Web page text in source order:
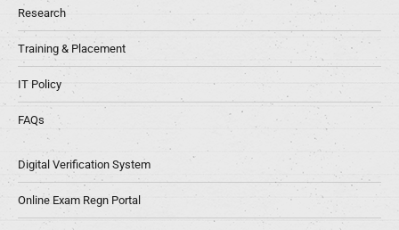
Research
Training & Placement
IT Policy
FAQs
Digital Verification System
Online Exam Regn Portal